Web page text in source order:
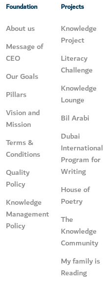
Foundation
About us
Message of
CEO
Our Goals
Pillars
Vision and
Mission
Terms &
Conditions
Quality
Policy
Knowledge
Management
Policy
Projects
Knowledge
Project
Literacy
Challenge
Knowledge
Lounge
Bil Arabi
Dubai
International
Program for
Writing
House of
Poetry
The
Knowledge
Community
My family is
Reading